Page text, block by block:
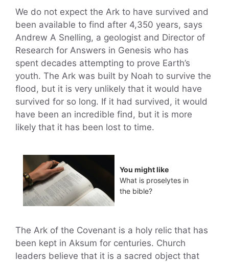
We do not expect the Ark to have survived and
been available to find after 4,350 years, says
Andrew A Snelling, a geologist and Director of
Research for Answers in Genesis who has
spent decades attempting to prove Earth’s
youth. The Ark was built by Noah to survive the
flood, but it is very unlikely that it would have
survived for so long. If it had survived, it would
have been an incredible find, but it is more
likely that it has been lost to time.
You might like
What is proselytes in
the bible?
The Ark of the Covenant is a holy relic that has
been kept in Aksum for centuries. Church
leaders believe that it is a sacred object that